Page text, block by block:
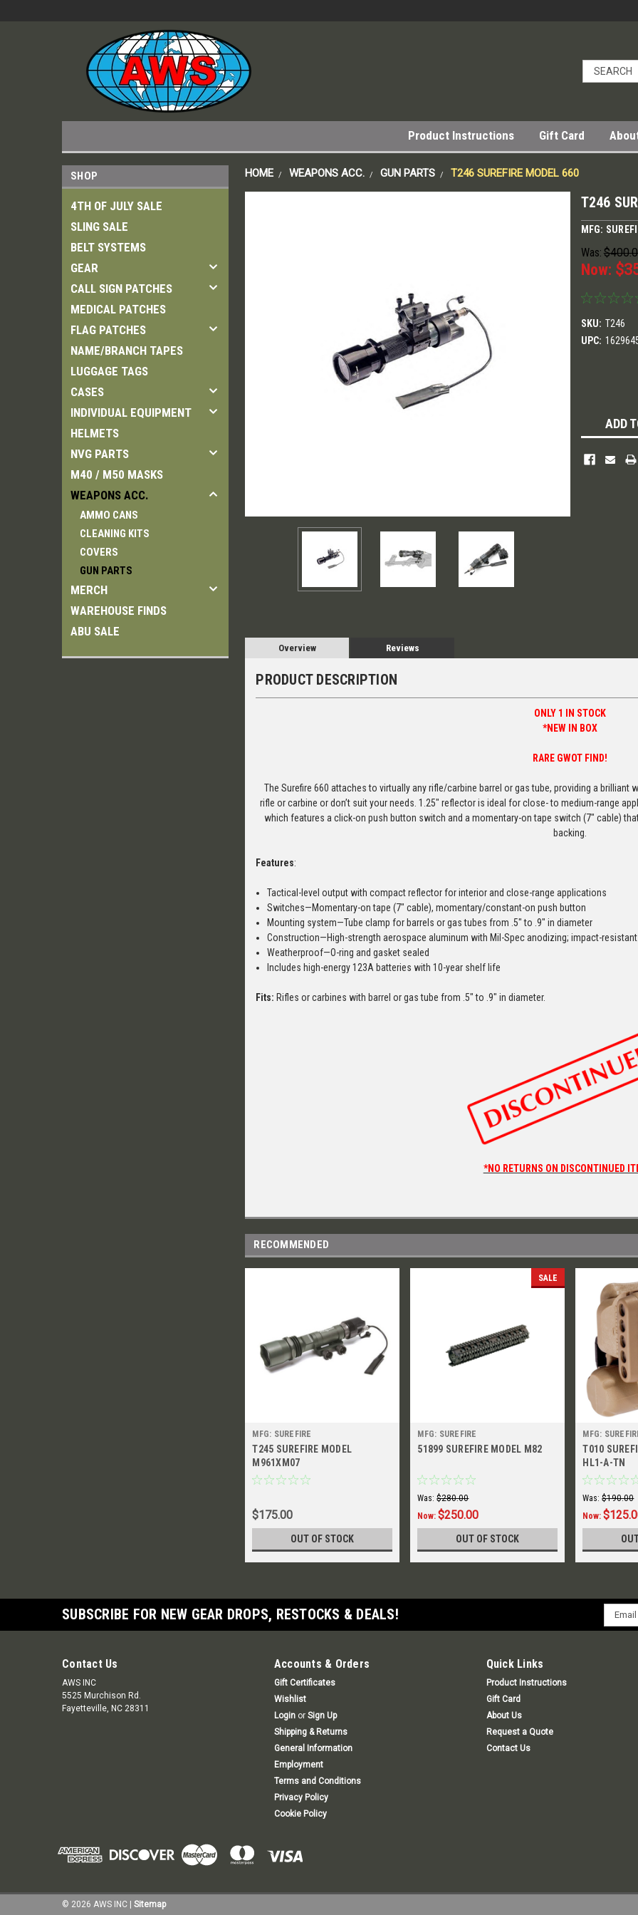
Product Instructions Gift Card
SHOP
4TH OF JULY SALE
SLING SALE
BELT SYSTEMS
GEAR
CALL SIGN PATCHES
MEDICAL PATCHES
FLAG PATCHES
NAME/BRANCH TAPES
LUGGAGE TAGS
CASES
INDIVIDUAL EQUIPMENT
HELMETS
NVG PARTS
M40 / M50 MASKS
WEAPONS ACC.
AMMO CANS
CLEANING KITS
COVERS
GUN PARTS
MERCH
WAREHOUSE FINDS
ABU SALE
HOME WEAPONS ACC. GUN PARTS T246 SUREFIRE MODEL 660
T246
MFG:
Was:
Now:
SKU: T246
UPC:
ADD
Overview Reviews
PRODUCT DESCRIPTION
ONLY 1 IN STOCK
*NEW IN BOX
RARE GWOT FIND!
The Surefire 660 attaches to virtually any rifle/carbine barrel or gas tube, providing a brilliant
rifle or carbine or don’t suit your needs. 1.25″ reflector is ideal for close- to medium-range
which features a click-on push button switch and a momentary-on tape switch (7″ cable)
backing.
Features:
Tactical-level output with compact reflector for interior and close-range applications
Switches—Momentary-on tape (7″ cable), momentary/constant-on push button
Mounting system—Tube clamp for barrels or gas tubes from .5″ to .9″ in diameter
Construction—High-strength aerospace aluminum with Mil-Spec anodizing; impact-
Weatherproof—O-ring and gasket sealed
Includes high-energy 123A batteries with 10-year shelf life
Fits: Rifles or carbines with barrel or gas tube from .5″ to .9″ in diameter.
*NO RETURNS ON DISCONTINUED
RECOMMENDED
MFG: SUREFIRE
T245 SUREFIRE MODEL
M961XM07
$175.00
OUT OF STOCK
SALE
MFG: SUREFIRE
51899 SUREFIRE MODEL M82
Was: $280.00
Now:$250.00
OUT OF STOCK
MFG:
T010
HL1-A-TN
Was: $190.00
Now:
SUBSCRIBE FOR NEW GEAR DROPS, RESTOCKS & DEALS!
Email
Contact Us
AWS INC
5525 Murchison Rd.
Fayetteville, NC 28311
Accounts & Orders
Gift Certificates
Wishlist
Login or Sign Up
Shipping & Returns
General Information
Employment
Terms and Conditions
Privacy Policy
Cookie Policy
Quick Links
Product Instructions
Gift Card
About Us
Request a Quote
Contact Us
© 2026 AWS INC | Sitemap